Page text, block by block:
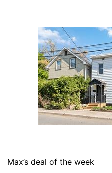
Max’s deal of the week